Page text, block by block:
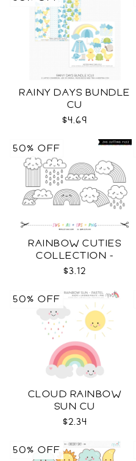
RAINY DAYS BUNDLE
CU
$4.69
RAINBOW CUTIES
COLLECTION -
OUTLINE SVG
$3.12
50% OFF
CLOUD RAINBOW
SUN CU
$2.34
50% OFF
50% OFF